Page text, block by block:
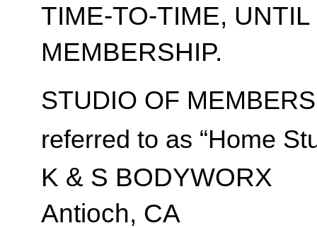
TIME-TO-TIME,
MEMBERSHIP.
STUDIO OF
referred to as “Home
K & S BODYWORX
Antioch, CA